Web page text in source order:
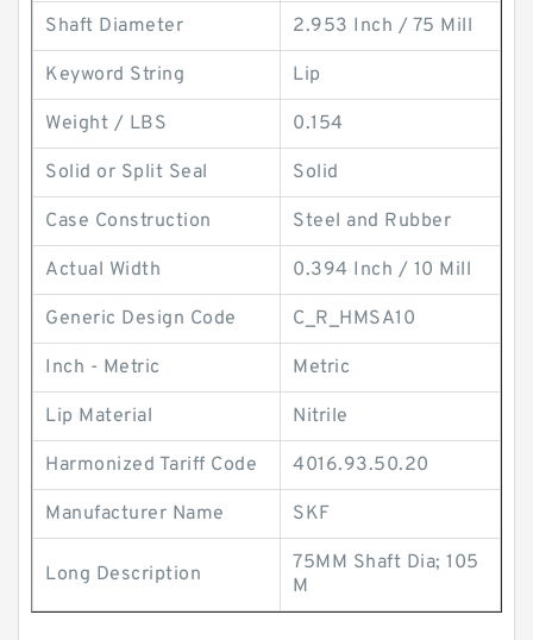
Shaft Diameter 2.953 Inch / 75 Mill
Keyword String Lip
Weight / LBS 0.154
Solid or Split Seal Solid
Case Construction Steel and Rubber
Actual Width 0.394 Inch / 10 Mill
Generic Design Code C_R_HMSA10
Inch - Metric Metric
Lip Material Nitrile
Harmonized Tariff Code 4016.93.50.20
Manufacturer Name SKF
Long Description
75MM Shaft Dia; 105
M